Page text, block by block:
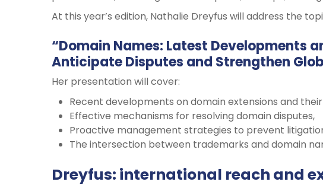
At this year’s edition, Nathalie Dreyfus will address the
“Domain Names: Latest Developments
Anticipate Disputes and Strengthen
Her presentation will cover:
Recent developments on domain extensions and
Effective mechanisms for resolving domain disputes,
Proactive management strategies to prevent
The intersection between trademarks and domain
Dreyfus: international reach and